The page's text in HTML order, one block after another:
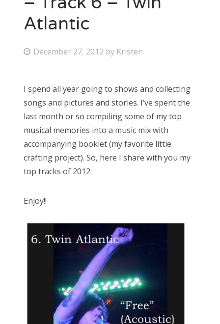
Bonnaroo
Search
Atlantic
P
t
e
d
o
n
December 27, 2012 by Kristen
I spend all year going to shows and collecting
songs and pictures and stories. I’ve spent the
last month or so compiling some of my top
musical memories into a music mix with
accompanying booklet (my favorite little
crafting project). So, here I share with you my
top tracks of 2012.
Enjoy!!